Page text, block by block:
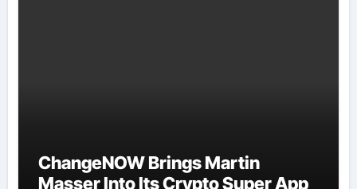
ChangeNOW Brings Martin
Masser Into Its Crypto Super App